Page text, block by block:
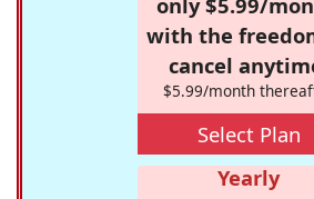
with the
cancel
$5.99/month
Select Plan
Yearly